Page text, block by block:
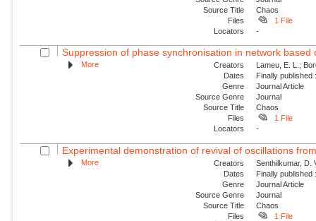
Source Title
Chaos
Files
1 File
Locators
-
Suppression of phase synchronisation in network based
More Creators
Lameu, E. L.;
Dates
Finally
Genre
Journal Article
Source Genre
Journal
Source Title
Chaos
Files
1 File
Locators
-
Experimental demonstration of revival of oscillations
More Creators
Senthilkumar, D.
Dates
Finally
Genre
Journal Article
Source Genre
Journal
Source Title
Chaos
Files
1 File